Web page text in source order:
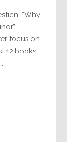
“Why
focus on
12 books